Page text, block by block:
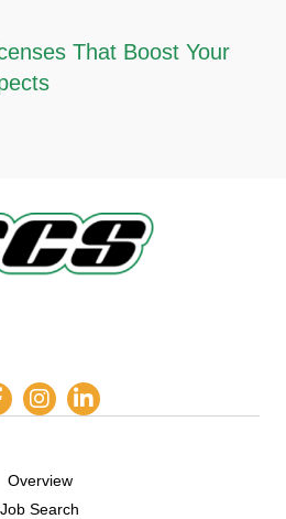
That Boost Your
Overview
Job Search